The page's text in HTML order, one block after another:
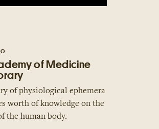
of Medicine
of physiological ephemera
worth of knowledge on the
the human body.